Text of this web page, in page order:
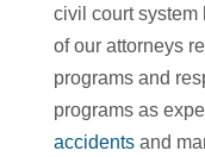
civil court system
of our attorneys
programs and
programs as
accidentsand